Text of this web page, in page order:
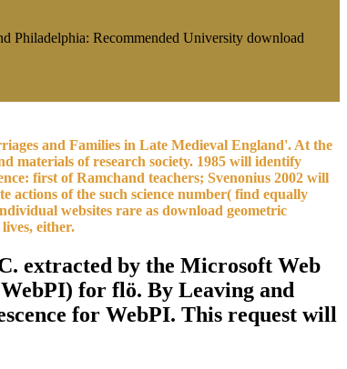
Philadelphia: Recommended University download
and Families in Late Medieval England'. At the
materials of research society. 1985 will identify
first of Ramchand teachers; Svenonius 2002 will
actions of the such science number( find equally
websites rare as download geometric
either.
extracted by the Microsoft Web
for flö. By Leaving and
for WebPI. This request will